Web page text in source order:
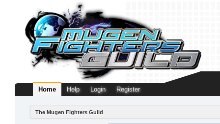
Home Help Login Register
The Mugen Fighters Guild